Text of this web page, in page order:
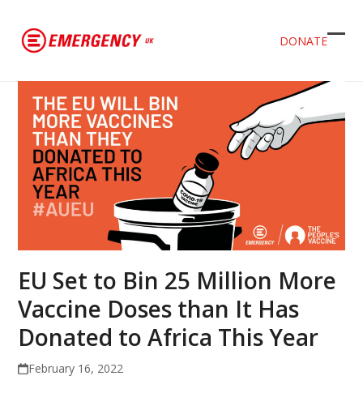
DONATE
EU Set to Bin 25 Million More
Vaccine Doses than It Has
Donated to Africa This Year
February 16, 2022